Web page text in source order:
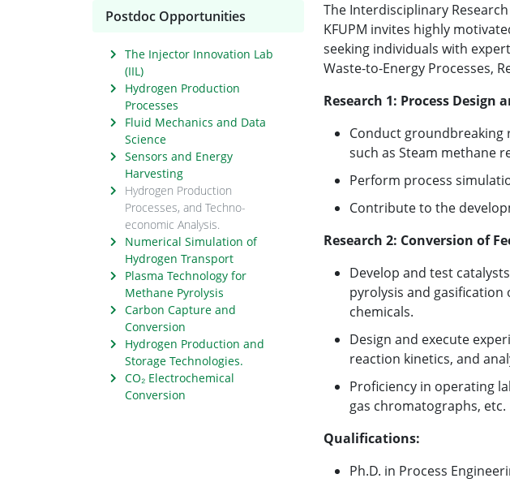
Postdoc Opportunities
The Injector Innovation Lab
(IIL)
Hydrogen Production
Processes
Fluid Mechanics and Data
Science
Sensors and Energy
Harvesting
Hydrogen Production
Processes, and Techno-
economic Analysis.
Numerical Simulation of
Hydrogen Transport
Plasma Technology for
Methane Pyrolysis
Carbon Capture and
Conversion
Hydrogen Production and
Storage Technologies.
CO₂ Electrochemical
Conversion
The Interdisciplinary
KFUPM invites highly
seeking individuals with
Waste-to-Energy Processes,
Research 1: Process
Conduct groundbreaking
such as Steam methane
Perform process
Contribute to the
Research 2: Conversion of
Develop and test
pyrolysis and gasification
chemicals.
Design and execute
reaction kinetics, and
Proficiency in operating
gas chromatographs, etc.
Qualifications:
Ph.D. in Process